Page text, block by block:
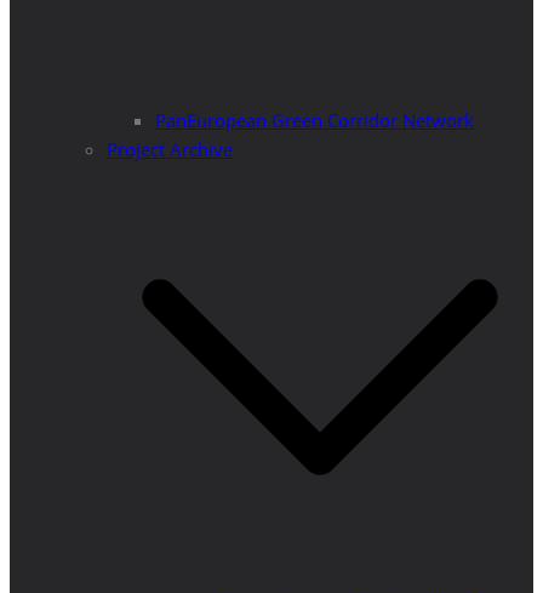
PanEuropean Green Corridor Network
Project Archive